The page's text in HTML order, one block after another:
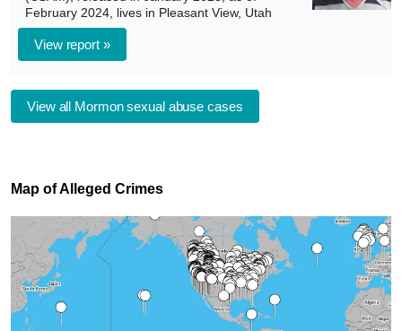
February 2024, lives in Pleasant View, Utah
View report »
View all Mormon sexual abuse cases
Map of Alleged Crimes